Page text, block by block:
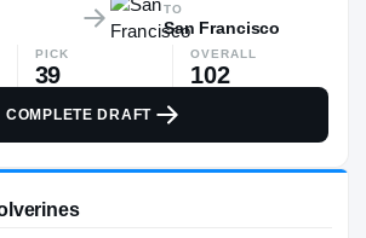
TO
San Francisco
PICK
39
OVERALL
102
COMPLETE DRAFT